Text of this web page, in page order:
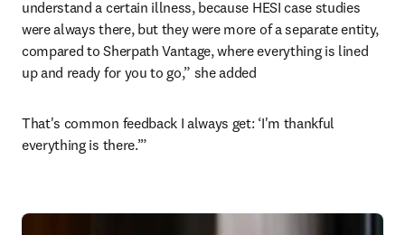
understand a certain illness, because HESI case studies
were always there, but they were more of a separate entity,
compared to Sherpath Vantage, where everything is lined
up and ready for you to go,” she added
That's common feedback I always get: ‘I'm thankful
everything is there.’”